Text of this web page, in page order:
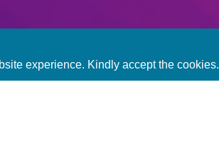
experience. Kindly accept the cookies.